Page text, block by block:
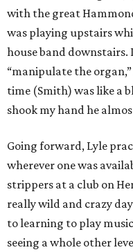
with the great
was playing upstairs
house band downstairs.
“manipulate the
time (Smith) was like a
shook my hand he
Going forward, Lyle
wherever one was
strippers at a club on
really wild and crazy
to learning to play
seeing a whole other